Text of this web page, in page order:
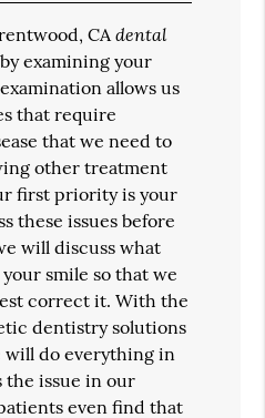
CAdental
examining your
allows us
that require
that we need to
other treatment
first priority is your
these issues before
will discuss what
smile so that we
correct it. With the
dentistry solutions
will do everything in
the issue in our
even find that